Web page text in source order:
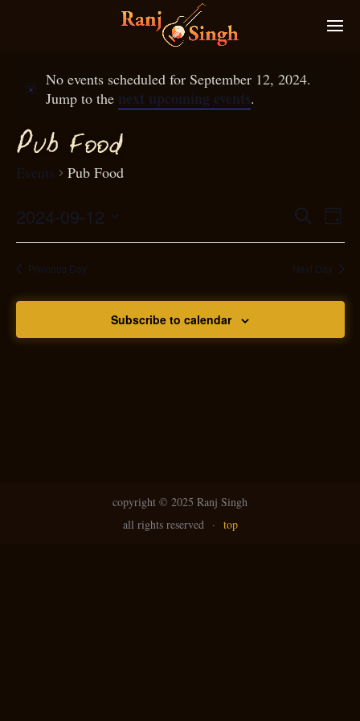
No events scheduled for September 12, 2024.
Jump to the next upcoming events.
Pub F ood
Events Pub Food
SearchDay
2024-09-12
Select
date.Previous Day Next Day
Subscribe to calendar
copyright © 2025 Ranj Singh
all rights reserved · top